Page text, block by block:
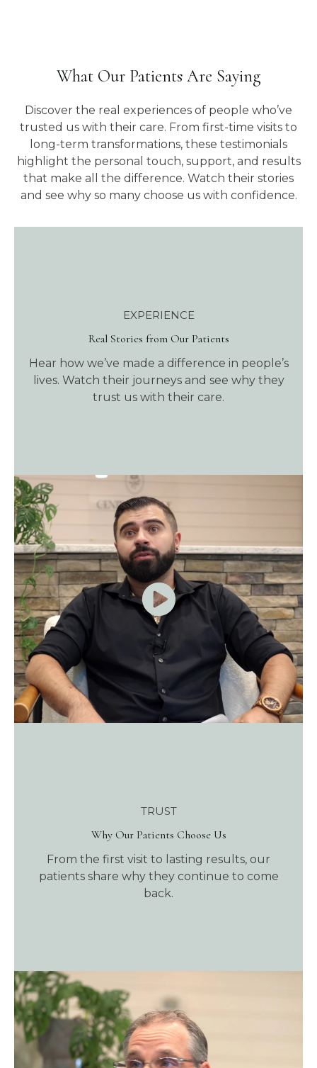
What Our Patients Are Saying
Discover the real experiences of people who’ve
trusted us with their care. From first-time visits to
long-term transformations, these testimonials
highlight the personal touch, support, and results
that make all the difference. Watch their stories
and see why so many choose us with confidence.
EXPERIENCE
Real Stories from Our Patients
Hear how we’ve made a difference in people’s
lives. Watch their journeys and see why they
trust us with their care.
TRUST
Why Our Patients Choose Us
From the first visit to lasting results, our
patients share why they continue to come
back.